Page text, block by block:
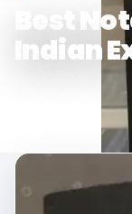
Best
Indian